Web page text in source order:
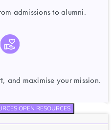
admissions to alumni.
and maximise your mission.
OPEN RESOURCES